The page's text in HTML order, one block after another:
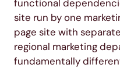
functional
site run by one
page site with
regional marketing
fundamentally